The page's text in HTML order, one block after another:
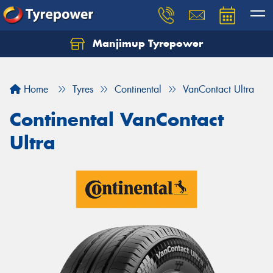
Manjimup Tyrepower
Home Tyres Continental VanContact Ultra
Continental VanContact
Ultra
Let us know what you need, and our team will
Your details